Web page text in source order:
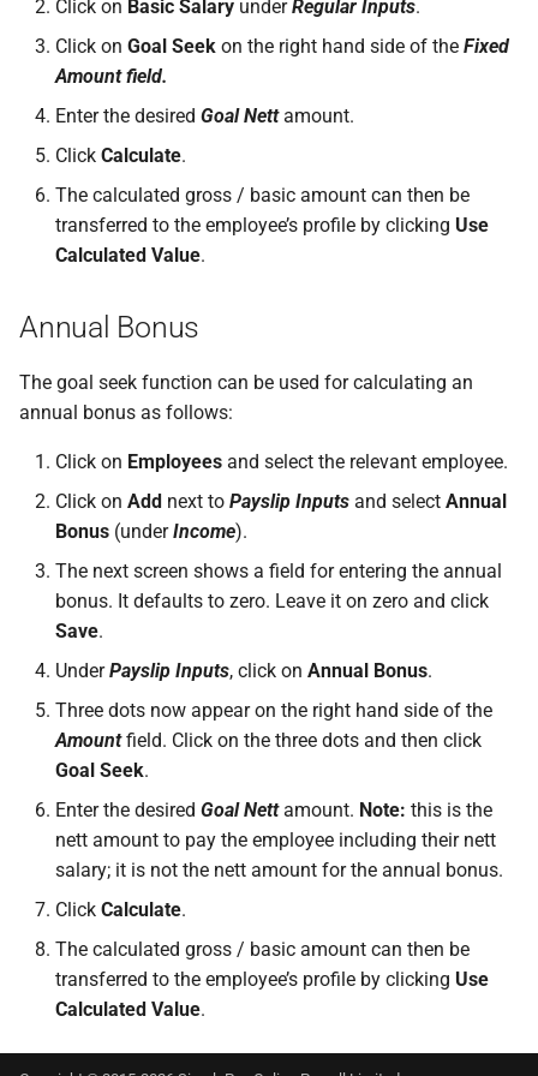
Sacrifice
Share Remuneration
TWSS Reconciliation
Adjustments
Take-On Balances (pre-
permissions are missing
I can't see the chat widget
support
How do I contact Support?
How do I start a chat with
Support?
When can I use Xero or Intuit
to sign in?
What is the Notification
Click on Basic Salary underRegular Inputs.
Click on Goal Seek on the right hand side of the Fixed
Amount field.
Enter the desired Goal Nettamount.
Click Calculate.
The calculated gross / basic amount can then be
transferred to the employee’s profile by clicking Use
Calculated Value.
Annual Bonus
The goal seek function can be used for calculating an
annual bonus as follows:
Click on Employees and select the relevant employee.
Click on Add next to Payslip Inputs and select Annual
Bonus (underIncome).
The next screen shows a field for entering the annual
bonus. It defaults to zero. Leave it on zero and click
Save.
UnderPayslip Inputs, click on Annual Bonus.
Three dots now appear on the right hand side of the
Amountfield. Click on the three dots and then click
Goal Seek.
Enter the desired Goal Nettamount. Note: this is the
nett amount to pay the employee including their nett
salary; it is not the nett amount for the annual bonus.
Click Calculate.
The calculated gross / basic amount can then be
transferred to the employee’s profile by clicking Use
Calculated Value.